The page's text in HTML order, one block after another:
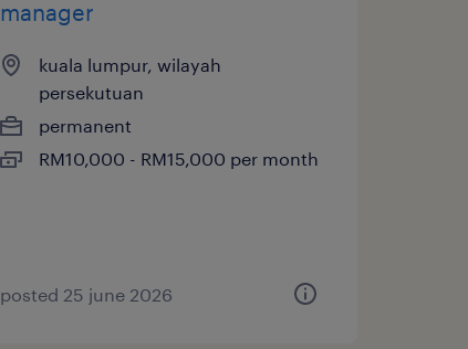
manager
kuala lumpur, wilayah
persekutuan
permanent
RM10,000 - RM15,000 per month
posted 25 june 2026